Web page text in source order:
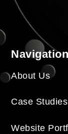
Navigation
About Us
Case Studies
Website